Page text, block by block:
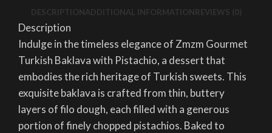
DESCRIPTIONADDITIONAL INFORMATIONREVIEWS (0)
Description
Indulge in the timeless elegance of Zmzm Gourmet
Turkish Baklava with Pistachio, a dessert that
embodies the rich heritage of Turkish sweets. This
exquisite baklava is crafted from thin, buttery
layers of filo dough, each filled with a generous
portion of finely chopped pistachios. Baked to